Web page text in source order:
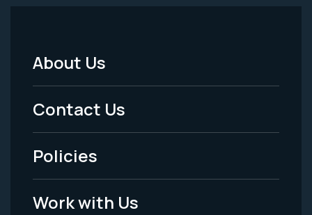
Footer
Menu
-
Legal
About Us
Contact Us
Policies
Work with Us